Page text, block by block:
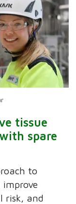
tissue
spare
to
risk, and